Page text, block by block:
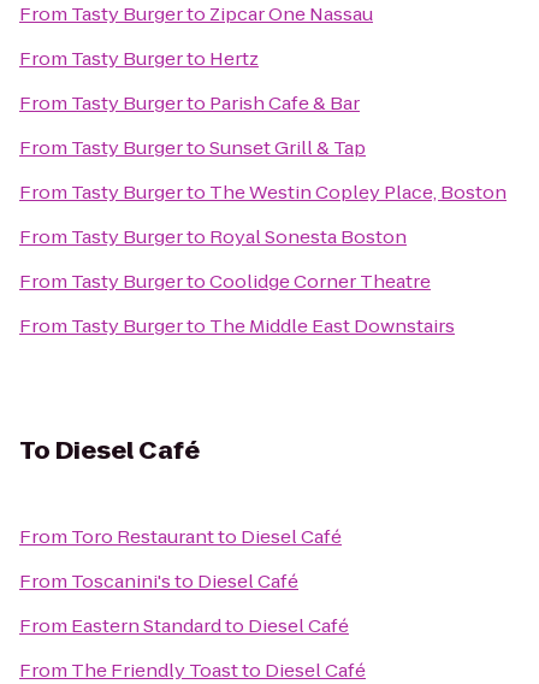
From Tasty Burgerto Zipcar One Nassau
From Tasty Burgerto Hertz
From Tasty Burgerto Parish Cafe & Bar
From Tasty BurgertoSunset Grill & Tap
From Tasty Burgerto The Westin Copley Place, Boston
From Tasty Burgerto Royal Sonesta Boston
From Tasty BurgertoCoolidge Corner Theatre
From Tasty Burgerto The Middle East Downstairs
To Diesel Café
From Toro Restaurantto Diesel Café
From Toscanini'sto Diesel Café
From Eastern Standardto Diesel Café
From The Friendly Toastto Diesel Café